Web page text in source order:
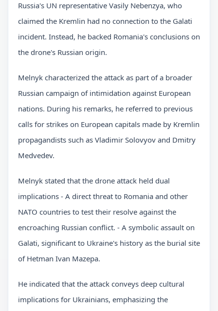
Russia's UN representative Vasily Nebenzya, who
claimed the Kremlin had no connection to the Galati
incident. Instead, he backed Romania's conclusions on
the drone's Russian origin.
Melnyk characterized the attack as part of a broader
Russian campaign of intimidation against European
nations. During his remarks, he referred to previous
calls for strikes on European capitals made by Kremlin
propagandists such as Vladimir Solovyov and Dmitry
Medvedev.
Melnyk stated that the drone attack held dual
implications - A direct threat to Romania and other
NATO countries to test their resolve against the
encroaching Russian conflict. - A symbolic assault on
Galati, significant to Ukraine's history as the burial site
of Hetman Ivan Mazepa.
He indicated that the attack conveys deep cultural
implications for Ukrainians, emphasizing the